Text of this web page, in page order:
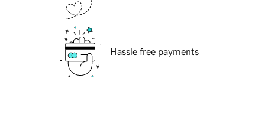
Hassle free payments